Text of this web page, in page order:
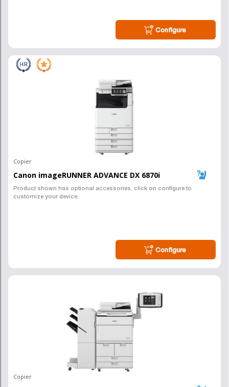
Ready to Get Started with
an Awesome Copier Lease
in Pittsburgh, we can help!
Connect, and we can get you pricing
ASAP!